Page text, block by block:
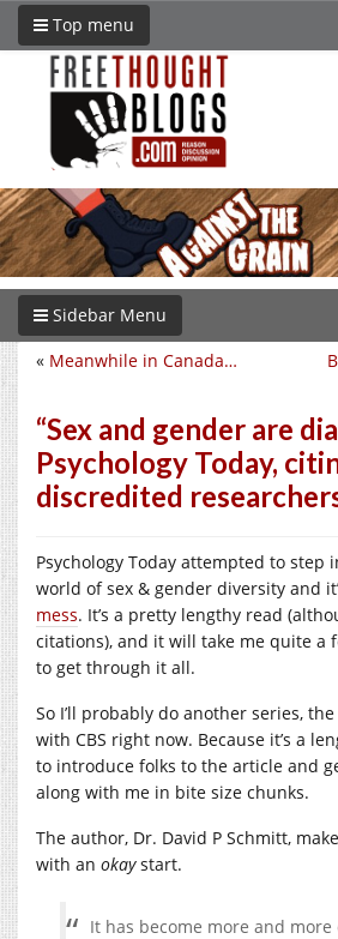
Top menu
Sidebar Menu
« Meanwhile in Canada…
“Sex and gender are
Psychology Today,
discredited
Psychology Today attempted to step
world of sex & gender diversity and
mess. It’s a pretty lengthy read
citations), and it will take me quite a
to get through it all.
So I’ll probably do another series,
with CBS right now. Because it’s a
to introduce folks to the article and
along with me in bite size chunks.
The author, Dr. David P Schmitt,
with an okaystart.
It has become more and